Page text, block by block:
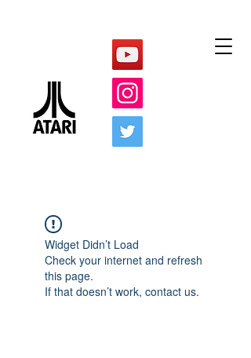
Widget Didn’t Load
Check your internet and refresh
this page.
If that doesn’t work, contact us.